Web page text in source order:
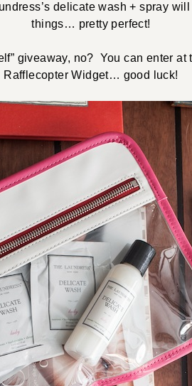
delicate wash + spray
things… pretty perfect!
giveaway, no? You can enter
Rafflecopter Widget… good luck!